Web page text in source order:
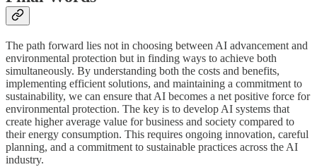
The path forward lies not in choosing between AI advancement and
environmental protection but in finding ways to achieve both
simultaneously. By understanding both the costs and benefits,
implementing efficient solutions, and maintaining a commitment to
sustainability, we can ensure that AI becomes a net positive force for
environmental protection. The key is to develop AI systems that
create higher average value for business and society compared to
their energy consumption. This requires ongoing innovation, careful
planning, and a commitment to sustainable practices across the AI
industry.